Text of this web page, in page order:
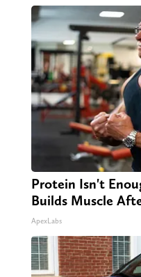
Protein Isn't
Builds Muscle
ApexLabs